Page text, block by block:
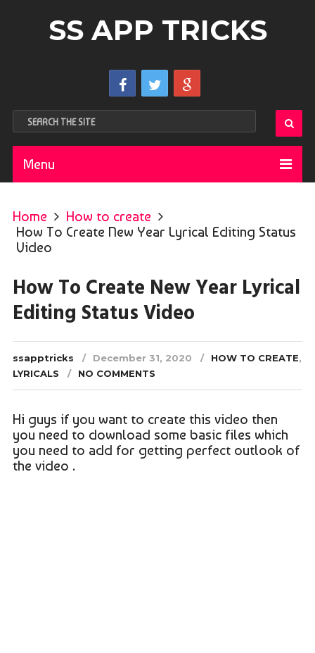
SS APP TRICKS
Menu
Home
How to create
How To Create New Year Lyrical Editing Status
Video
How To Create New Year Lyrical
Editing Status Video
ssapptricks December 31, 2020 HOW TO CREATE,
LYRICALS
NO COMMENTS
Hi guys if you want to create this video then
you need to download some basic files which
you need to add for getting perfect outlook of
the video .